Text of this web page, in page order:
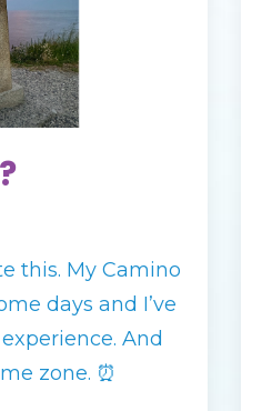
this. My Camino
days and I’ve
And
zone. ⏰